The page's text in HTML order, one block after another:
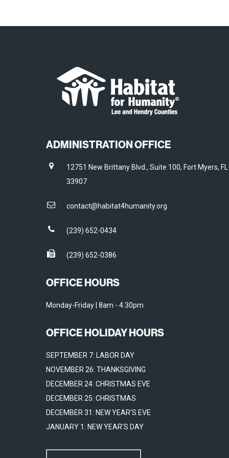
ADMINISTRATION OFFICE
12751 New Brittany Blvd., Suite 100, Fort Myers, FL
33907
contact@habitat4humanity.org
(239) 652-0434
(239) 652-0386
OFFICE HOURS
Monday-Friday | 8am - 4:30pm
OFFICE HOLIDAY HOURS
SEPTEMBER 7: LABOR DAY
NOVEMBER 26: THANKSGIVING
DECEMBER 24: CHRISTMAS EVE
DECEMBER 25: CHRISTMAS
DECEMBER 31: NEW YEAR'S EVE
JANUARY 1: NEW YEAR'S DAY